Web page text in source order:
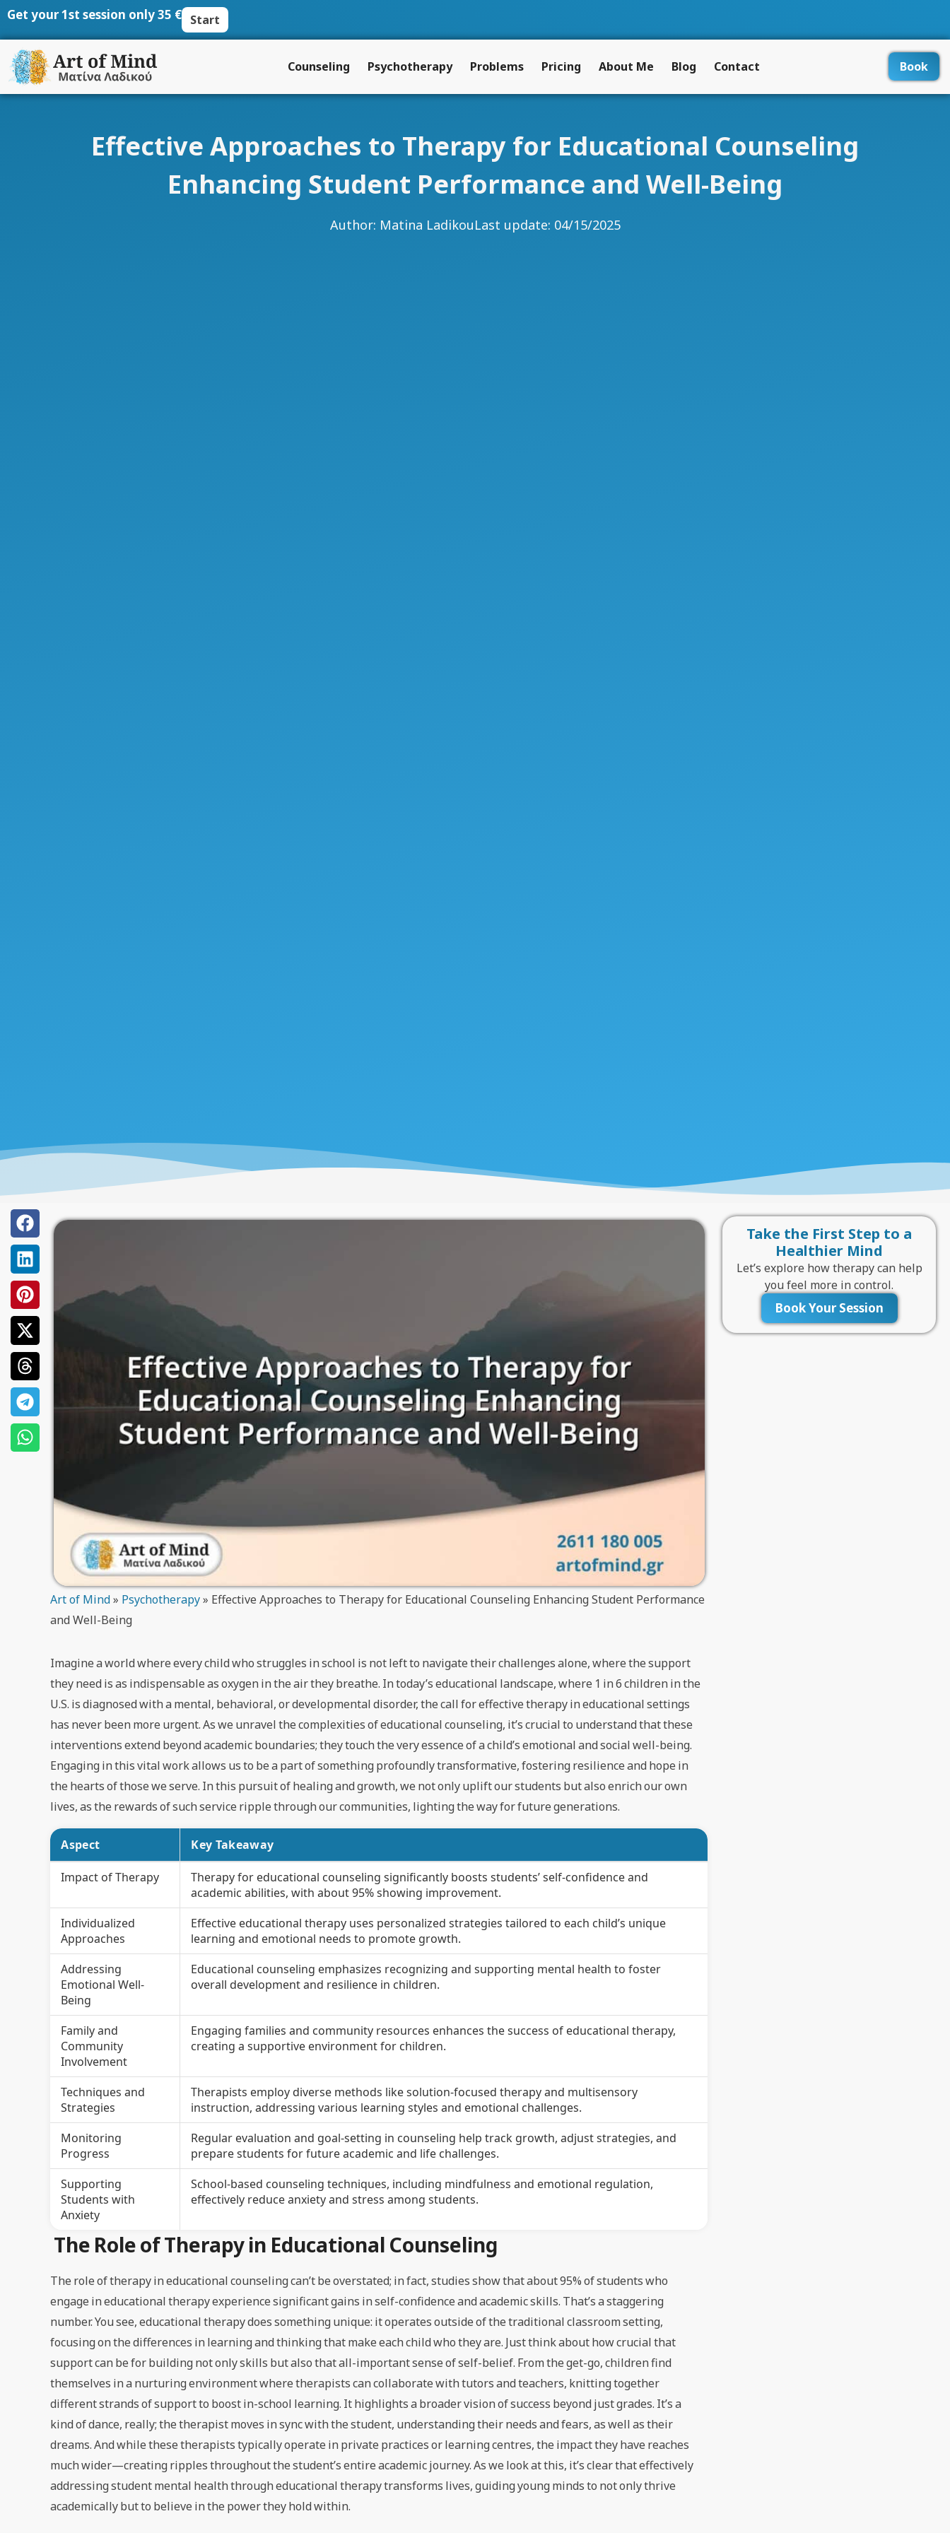
Skip
content
Get your 1st session only 35 € Start
Counseling Psychotherapy Problems Pricing About Me Blog Contact Book
Effective Approaches to Therapy for Educational Counseling
Enhancing Student Performance and Well-Being
Author: Matina LadikouLast update: 04/15/2025
Art of Mind» Psychotherapy» Effective Approaches to Therapy for Educational Counseling Enhancing Student Performance
and Well-Being
Imagine a world where every child who struggles in school is not left to navigate their challenges alone, where the support
they need is as indispensable as oxygen in the air they breathe. In today’s educational landscape, where 1 in 6 children in the
U.S. is diagnosed with a mental, behavioral, or developmental disorder, the call for effective therapy in educational settings
has never been more urgent. As we unravel the complexities of educational counseling, it’s crucial to understand that these
interventions extend beyond academic boundaries; they touch the very essence of a child’s emotional and social well-being.
Engaging in this vital work allows us to be a part of something profoundly transformative, fostering resilience and hope in
the hearts of those we serve. In this pursuit of healing and growth, we not only uplift our students but also enrich our own
lives, as the rewards of such service ripple through our communities, lighting the way for future generations.
Aspect Key Takeaway
Impact of Therapy
Therapy for educational counseling significantly boosts students’ self-confidence and
academic abilities, with about 95% showing improvement.
Individualized
Approaches
Effective educational therapy uses personalized strategies tailored to each child’s unique
learning and emotional needs to promote growth.
Addressing
Emotional Well-
Being
Educational counseling emphasizes recognizing and supporting mental health to foster
overall development and resilience in children.
Family and
Community
Involvement
Engaging families and community resources enhances the success of educational therapy,
creating a supportive environment for children.
Techniques and
Strategies
Therapists employ diverse methods like solution-focused therapy and multisensory
instruction, addressing various learning styles and emotional challenges.
Monitoring
Progress
Regular evaluation and goal-setting in counseling help track growth, adjust strategies, and
prepare students for future academic and life challenges.
Supporting
Students with
Anxiety
School-based counseling techniques, including mindfulness and emotional regulation,
effectively reduce anxiety and stress among students.
The Role of Therapy in Educational Counseling
The role of therapy in educational counseling can’t be overstated; in fact, studies show that about 95% of students who
engage in educational therapy experience significant gains in self-confidence and academic skills. That’s a staggering
number. You see, educational therapy does something unique: it operates outside of the traditional classroom setting,
focusing on the differences in learning and thinking that make each child who they are. Just think about how crucial that
support can be for building not only skills but also that all-important sense of self-belief. From the get-go, children find
themselves in a nurturing environment where therapists can collaborate with tutors and teachers, knitting together
different strands of support to boost in-school learning. It highlights a broader vision of success beyond just grades. It’s a
kind of dance, really; the therapist moves in sync with the student, understanding their needs and fears, as well as their
dreams. And while these therapists typically operate in private practices or learning centres, the impact they have reaches
much wider—creating ripples throughout the student’s entire academic journey. As we look at this, it’s clear that effectively
addressing student mental health through educational therapy transforms lives, guiding young minds to not only thrive
academically but to believe in the power they hold within.
Take the First Step to a
Healthier Mind
Let’s explore how therapy can help
you feel more in control.
Book Your Session